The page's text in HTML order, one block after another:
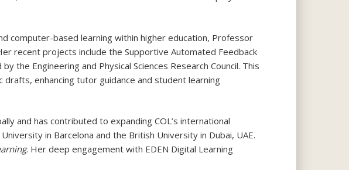
computer-based learning within higher education, Professor
recent projects include the Supportive Automated Feedback
the Engineering and Physical Sciences Research Council. This
enhancing tutor guidance and student learning
and has contributed to expanding COL’s international
in Barcelona and the British University in Dubai, UAE.
. Her deep engagement with EDEN Digital Learning